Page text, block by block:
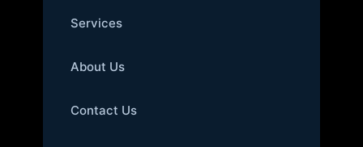
Services
About Us
Contact Us